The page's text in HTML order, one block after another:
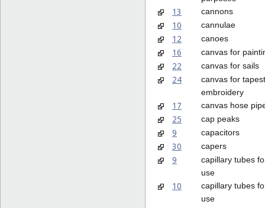
13 cannons
10 cannulae
12 canoes
16 canvas for
22 canvas for sails
24
canvas for
embroidery
17 canvas hose
25 cap peaks
9 capacitors
30 capers
9
capillary tubes
use
10
capillary tubes
use